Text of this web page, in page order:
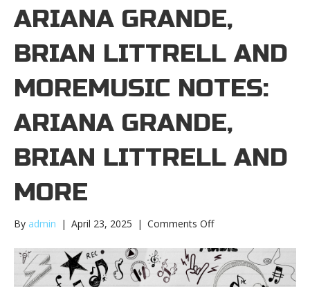
ARIANA GRANDE,
BRIAN LITTRELL AND
MOREMUSIC NOTES:
ARIANA GRANDE,
BRIAN LITTRELL AND
MORE
By admin | April 23, 2025 | Comments Offon
notes:
Ariana
Grande,